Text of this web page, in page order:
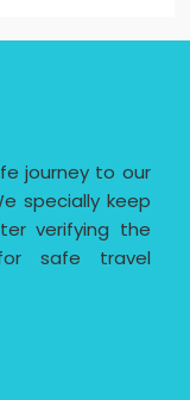
journey to our
specially keep
verifying the
safe travel